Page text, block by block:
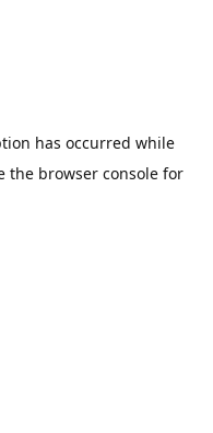
has occurred while
the browser console for